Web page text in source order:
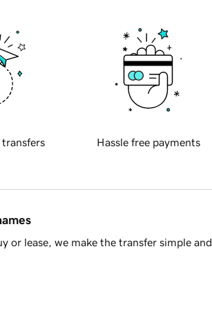
transfers Hassle free payments
or lease, we make the transfer simple and